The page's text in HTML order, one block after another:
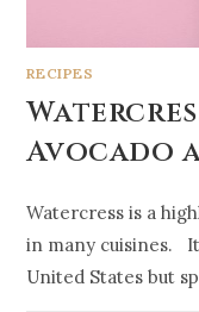
RECIPES
Avocado
Watercress is a
in many cuisines.
United States but